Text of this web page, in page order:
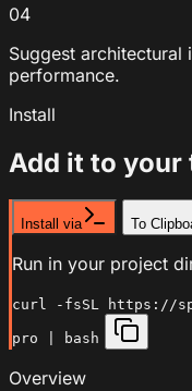
04
Suggest
performance.
Install
Add it to your
Install via To
Run in your project
curl -fsSL https://
pro | bash
Overview